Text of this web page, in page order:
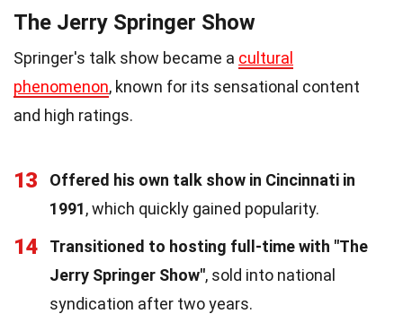
The Jerry Springer Show
Springer's talk show became a cultural
phenomenon, known for its sensational content
and high ratings.
13
Offered his own talk show in Cincinnati in
1991, which quickly gained popularity.
14
Transitioned to hosting full-time with "The
Jerry Springer Show", sold into national
syndication after two years.